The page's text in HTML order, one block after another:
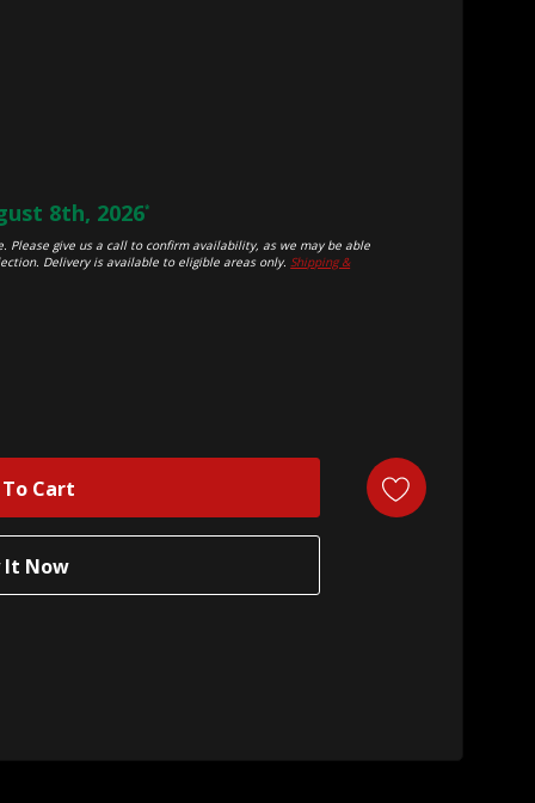
8th, 2026*
Please give us a call to confirm availability, as we may be able
Delivery is available to eligible areas only.Shipping &